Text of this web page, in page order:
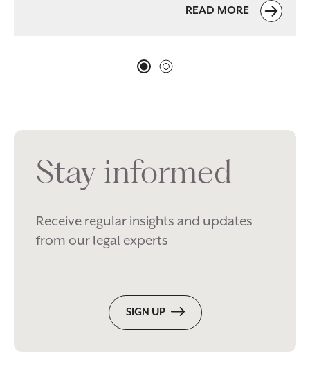
READ MORE
Stay informed
Receive regular insights and updates
from our legal experts
SIGN UP